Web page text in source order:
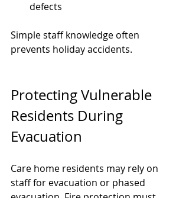
defects
Simple staff knowledge often
prevents holiday accidents.
Protecting Vulnerable
Residents During
Evacuation
Care home residents may rely on
staff for evacuation or phased